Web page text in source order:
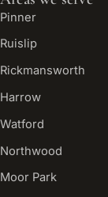
Pinner
Ruislip
Rickmansworth
Harrow
Watford
Northwood
Moor Park